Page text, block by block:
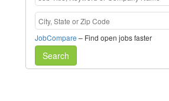
JobCompare – Find open jobs faster
Search